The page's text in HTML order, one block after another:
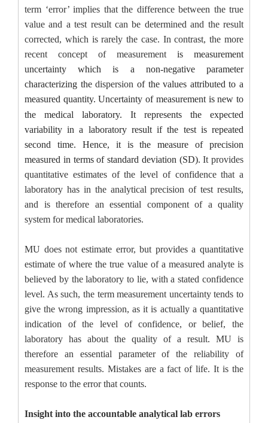
term ‘error’ implies that the difference between the true
value and a test result can be determined and the result
corrected, which is rarely the case. In contrast, the more
recent concept of measurement is measurement
uncertainty whichis a non-negative parameter
characterizing thedispersion of the values attributed to a
measured quantity. Uncertainty of measurement is new to
the medical laboratory. It represents the expected
variability in a laboratory result if the test is repeated
second time. Hence, it is the measure of precision
measured in terms of standard deviation (SD). It provides
quantitative estimates of the level of confidence that a
laboratory has in the analytical precision of test results,
and is therefore an essential component of a quality
system for medical laboratories.
MU does not estimate error, but provides a quantitative
estimate of where the true value of a measured analyte is
believed by the laboratory to lie, with a stated confidence
level. As such, the term measurement uncertainty tends to
give the wrong impression, as it is actually a quantitative
indication of the level of confidence, or belief, the
laboratory has about the quality of a result. MU is
therefore an essential parameter of the reliability of
measurement results. Mistakes are a fact of life. It is the
response to the error that counts.
Insight into the accountable analytical lab errors